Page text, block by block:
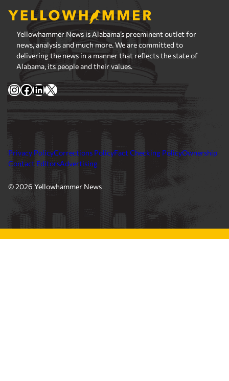
Yellowhammer News is Alabama’s preeminent outlet for
news, analysis and much more. We are committed to
delivering the news in a manner that reflects the state of
Alabama, its people and their values.
Instagram
Facebook
LinkedIn
X
Privacy PolicyCorrections PolicyFact Checking PolicyOwnership
Contact EditorsAdvertising
© 2026 Yellowhammer News